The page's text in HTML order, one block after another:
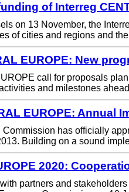
of Interreg
on 13 November, the
of cities and regions and
EUROPE: New
call for proposals
and milestones
EUROPE: Annual
has officially
Building on a sound
2020:
partners and